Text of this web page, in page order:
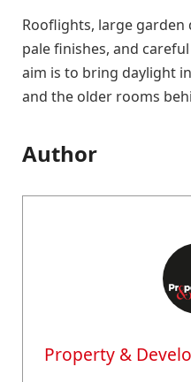
Rooflights, large
pale finishes, and
aim is to bring daylight
and the older rooms
Author
Property &